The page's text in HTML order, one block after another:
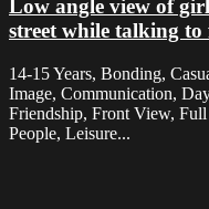
Low angle view of
street while talking to
14-15 Years, Bonding,
Image, Communication,
Friendship, Front View,
People, Leisure...